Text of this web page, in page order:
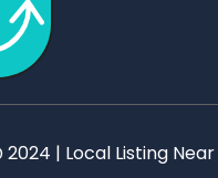
| Local Listing